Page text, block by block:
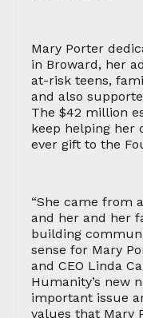
Mary Porter
in Broward, her
at-risk teens,
and also
The $42 million
keep helping her
ever gift to the
“She came from
and her and her
building
sense for Mary
and CEO Linda
Humanity’s new
important issue
values that Mary